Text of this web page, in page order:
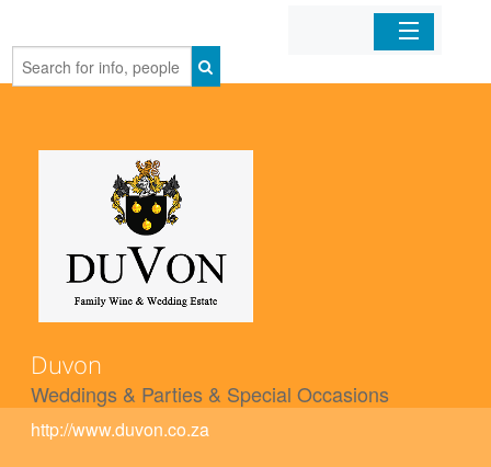
Home
Duvon
Weddings & Parties & Special Occasions
http://www.duvon.co.za